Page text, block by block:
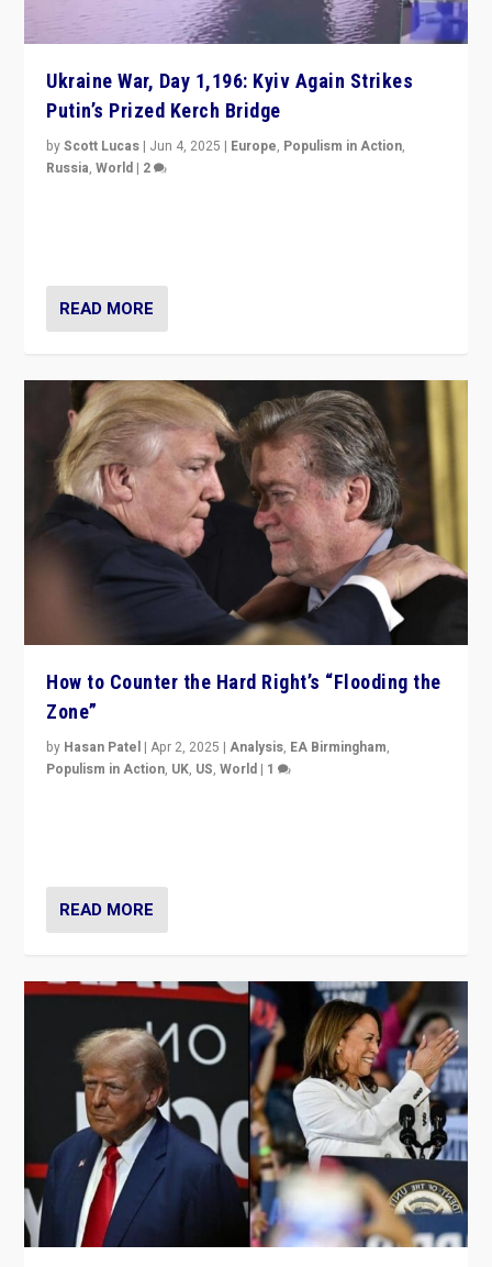
Ukraine War, Day 1,196: Kyiv Again Strikes
Putin’s Prized Kerch Bridge
byScott Lucas | Jun 4, 2025 | Europe, Populism in Action,
Russia,World | 2
READ MORE
How to Counter the Hard Right’s “Flooding the
Zone”
by Hasan Patel |Apr 2, 2025 |Analysis, EA Birmingham,
Populism in Action, UK, US,World | 1
READ MORE